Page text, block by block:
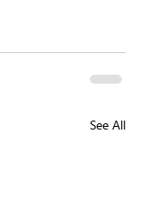
See All